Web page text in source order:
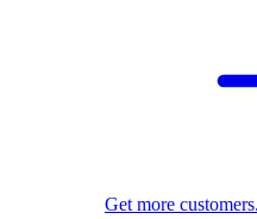
Get more